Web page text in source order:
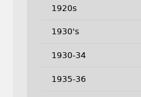
1920s
1930's
1930-34
1935-36